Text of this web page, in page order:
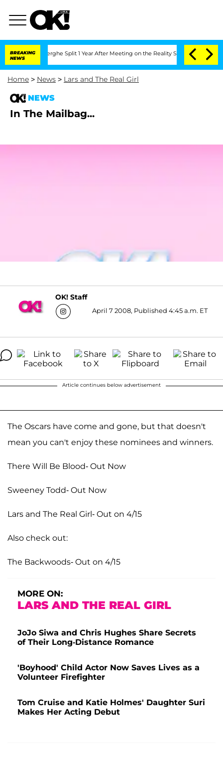
BREAKING
NEWS
Split 1 Year After Meeting on the Reality Show Senate
Home > News > Lars and The Real Girl
NEWS
In The Mailbag...
OK! Staff
April 7 2008, Published 4:45 a.m. ET
Article continues below advertisement
The Oscars have come and gone, but that doesn't
mean you can't enjoy these nominees and winners.
There Will Be Blood- Out Now
Sweeney Todd- Out Now
Lars and The Real Girl- Out on 4/15
Also check out:
The Backwoods- Out on 4/15
MORE ON:
LARS AND THE REAL GIRL
JoJo Siwa and Chris Hughes Share Secrets
of Their Long-Distance Romance
'Boyhood' Child Actor Now Saves Lives as a
Volunteer Firefighter
Tom Cruise and Katie Holmes' Daughter Suri
Makes Her Acting Debut